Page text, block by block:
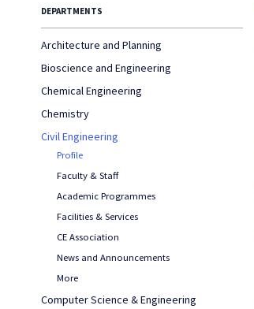
DEPARTMENTS
Architecture and Planning
Bioscience and Engineering
Chemical Engineering
Chemistry
Civil Engineering
Profile
Faculty & Staff
Academic Programmes
Facilities & Services
CE Association
News and Announcements
More
Computer Science & Engineering